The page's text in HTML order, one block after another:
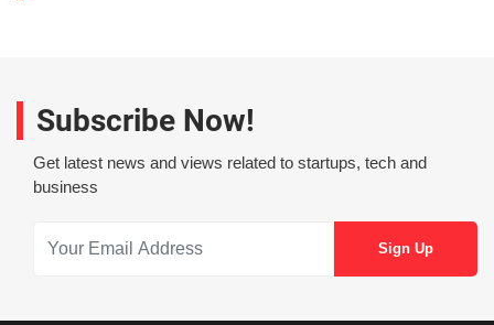
Subscribe Now!
Get latest news and views related to startups, tech and
business